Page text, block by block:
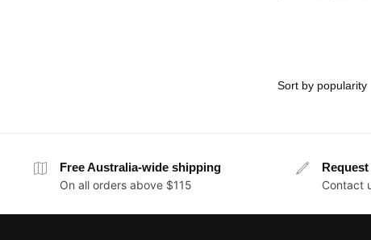
Free Australia-wide shipping
On all orders above $115
Contact